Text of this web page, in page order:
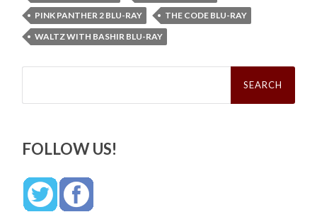
PINK PANTHER 2 BLU-RAY
THE CODE BLU-RAY
WALTZ WITH BASHIR BLU-RAY
Search
FOLLOW US!